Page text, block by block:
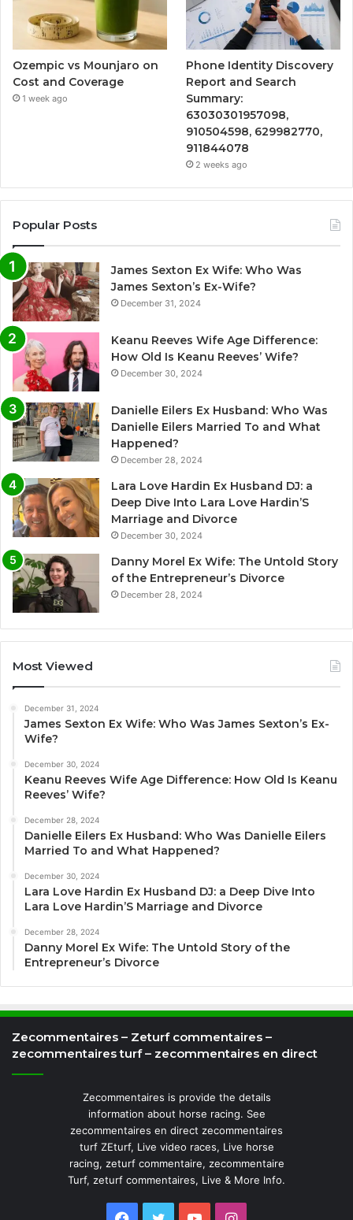
Ozempic vs Mounjaro on
Cost and Coverage
1 week ago
Phone Identity Discovery
Report and Search
Summary:
63030301957098,
910504598, 629982770,
911844078
2 weeks ago
Popular Posts
James Sexton Ex Wife: Who Was
James Sexton’s Ex-Wife?
December 31, 2024
Keanu Reeves Wife Age Difference:
How Old Is Keanu Reeves’ Wife?
December 30, 2024
Danielle Eilers Ex Husband: Who Was
Danielle Eilers Married To and What
Happened?
December 28, 2024
Lara Love Hardin Ex Husband DJ: a
Deep Dive Into Lara Love Hardin’S
Marriage and Divorce
December 30, 2024
Danny Morel Ex Wife: The Untold Story
of the Entrepreneur’s Divorce
December 28, 2024
Most Viewed
December 31, 2024
James Sexton Ex Wife: Who Was James Sexton’s Ex-
Wife?
December 30, 2024
Keanu Reeves Wife Age Difference: How Old Is Keanu
Reeves’ Wife?
December 28, 2024
Danielle Eilers Ex Husband: Who Was Danielle Eilers
Married To and What Happened?
December 30, 2024
Lara Love Hardin Ex Husband DJ: a Deep Dive Into
Lara Love Hardin’S Marriage and Divorce
December 28, 2024
Danny Morel Ex Wife: The Untold Story of the
Entrepreneur’s Divorce
Zecommentaires – Zeturf commentaires –
zecommentaires turf – zecommentaires en direct
Zecommentaires is provide the details
information about horse racing. See
zecommentaires en direct zecommentaires
turf ZEturf, Live video races, Live horse
racing, zeturf commentaire, zecommentaire
Turf, zeturf commentaires, Live & More Info.